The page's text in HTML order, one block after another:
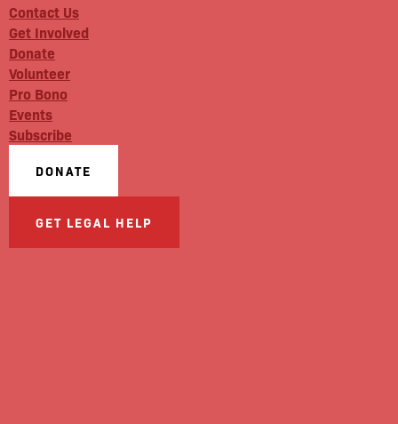
Contact Us
Get Involved
Donate
Volunteer
Pro Bono
Events
Subscribe
DONATE
GET LEGAL HELP